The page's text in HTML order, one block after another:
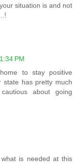
situation is and not
PM
to stay positive
state has pretty much
about going
is needed at this